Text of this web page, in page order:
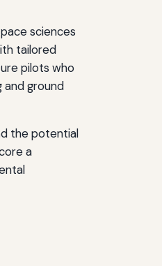
sciences
tailored
pilots who
and ground
the potential
a